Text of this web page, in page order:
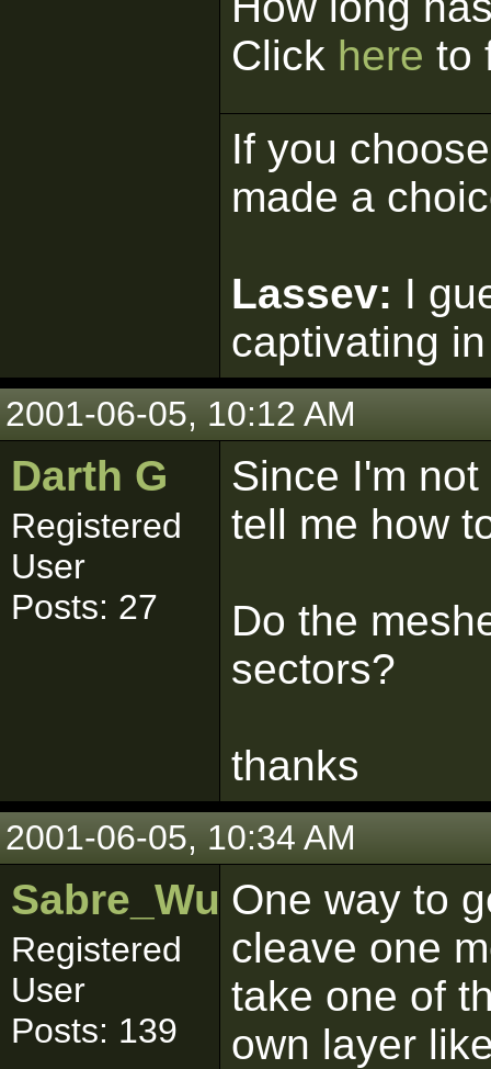
Click here to
If you
made a
Lassev: I
captivating
2001-06-05, 10:12 AM
Darth G
Registered
User
Posts: 27
Since I'm
tell me how
Do the
sectors?
thanks
2001-06-05, 10:34 AM
Sabre_Wulf
Registered
User
Posts: 139
One way to
cleave one
take one of
own layer